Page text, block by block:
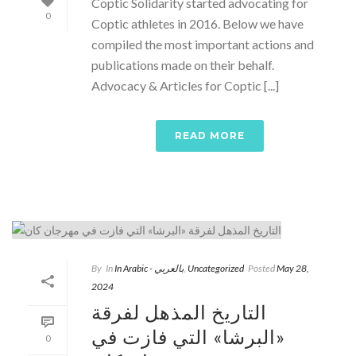
0
Coptic athletes in 2016. Below we have
compiled the most important actions and
publications made on their behalf.
Advocacy & Articles for Coptic [...]
READ MORE
0
By In In Arabic - بالعربي Uncategorized PostedMay 28,
2024
التاريخ المذهل لفرقة
«البرشا» التي فازت في